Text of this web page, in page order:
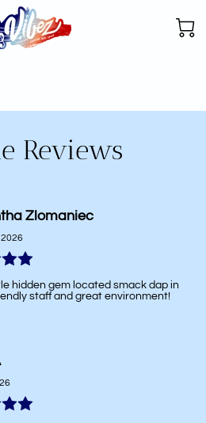
Reviews
Zlomaniec
hidden gem located smack dap in
staff and great environment!